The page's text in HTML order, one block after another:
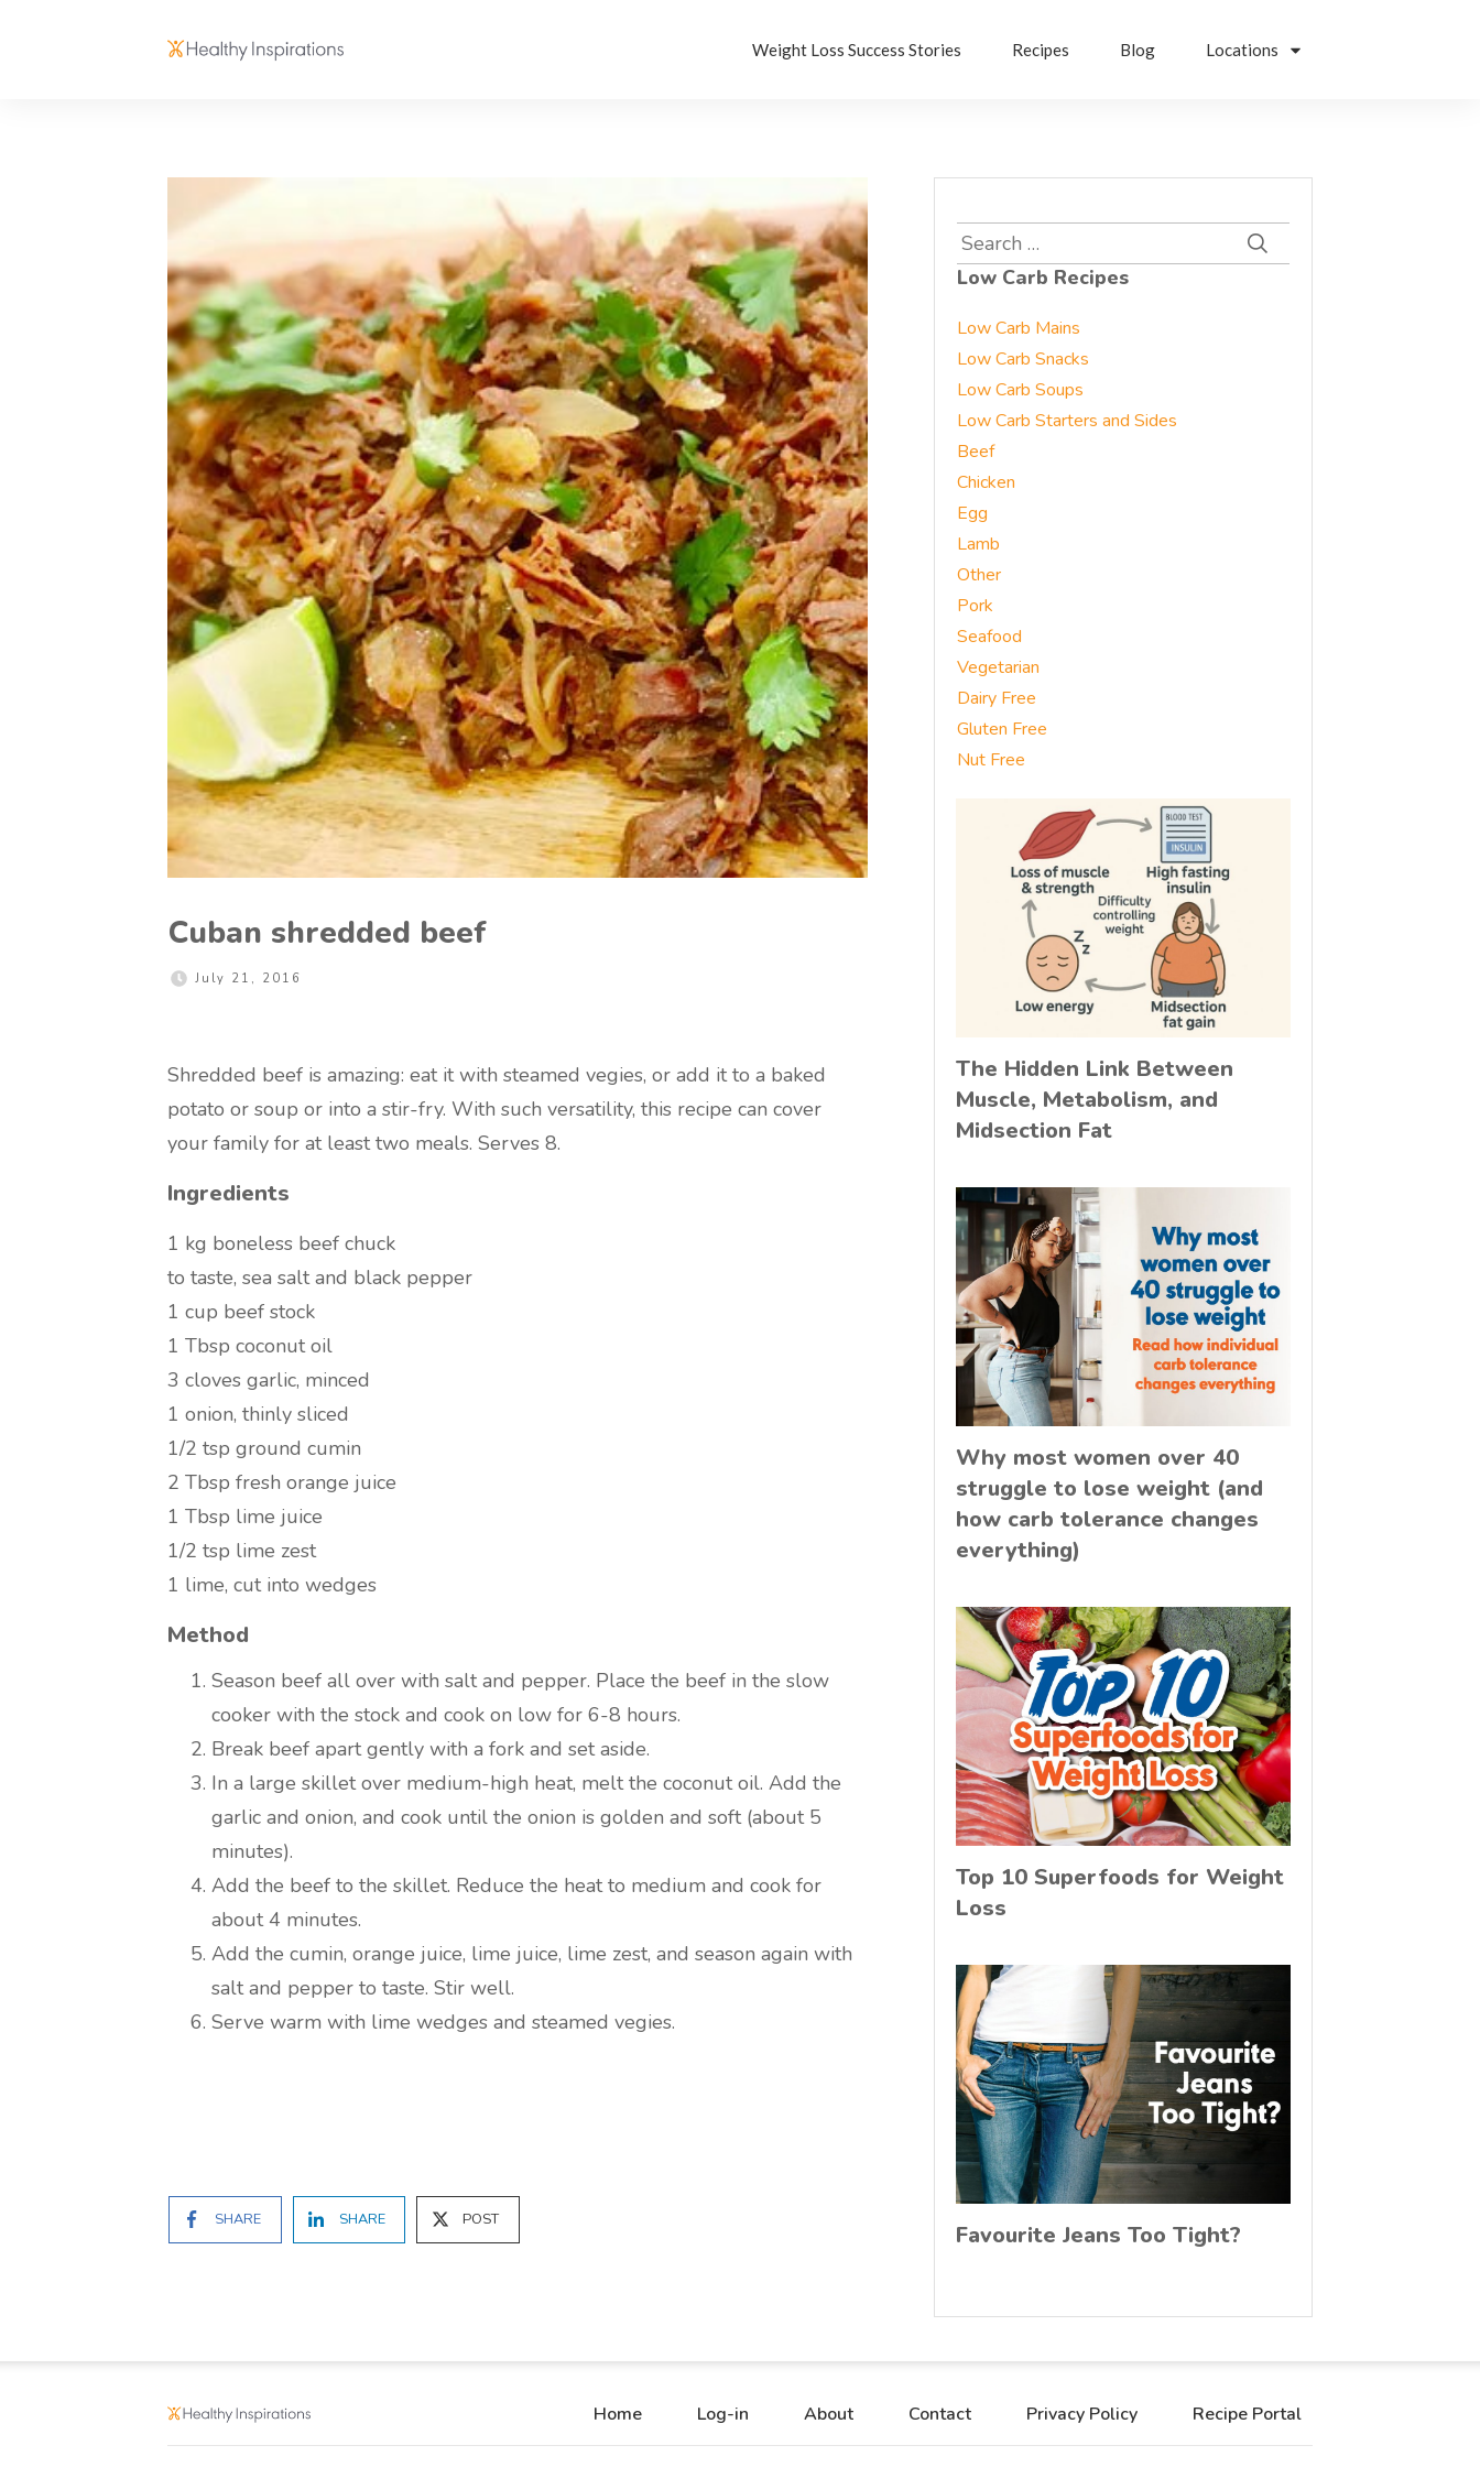
Weight Loss Success Stories Recipes Blog Locations
Cuban shredded beef
July 21, 2016
Shredded beef is amazing: eat it with steamed vegies, or add it to a baked
potato or soup or into a stir-fry. With such versatility, this recipe can cover
your family for at least two meals. Serves 8.
Ingredients
1 kg boneless beef chuck
to taste, sea salt and black pepper
1 cup beef stock
1 Tbsp coconut oil
3 cloves garlic, minced
1 onion, thinly sliced
1/2 tsp ground cumin
2 Tbsp fresh orange juice
1 Tbsp lime juice
1/2 tsp lime zest
1 lime, cut into wedges
Method
Season beef all over with salt and pepper. Place the beef in the slow
cooker with the stock and cook on low for 6-8 hours.
Break beef apart gently with a fork and set aside.
In a large skillet over medium-high heat, melt the coconut oil. Add the
garlic and onion, and cook until the onion is golden and soft (about 5
minutes).
Add the beef to the skillet. Reduce the heat to medium and cook for
about 4 minutes.
Add the cumin, orange juice, lime juice, lime zest, and season again with
salt and pepper to taste. Stir well.
Serve warm with lime wedges and steamed vegies.
SHARE SHARE POST
Search
for:
Low Carb Recipes
Low Carb Mains
Low Carb Snacks
Low Carb Soups
Low Carb Starters and Sides
Beef
Chicken
Egg
Lamb
Other
Pork
Seafood
Vegetarian
Dairy Free
Gluten Free
Nut Free
The Hidden Link Between
Muscle, Metabolism, and
Midsection Fat
Why most women over 40
struggle to lose weight (and
how carb tolerance changes
everything)
Top 10 Superfoods for Weight
Loss
Favourite Jeans Too Tight?
Home Log-in About Contact Privacy Policy Recipe Portal